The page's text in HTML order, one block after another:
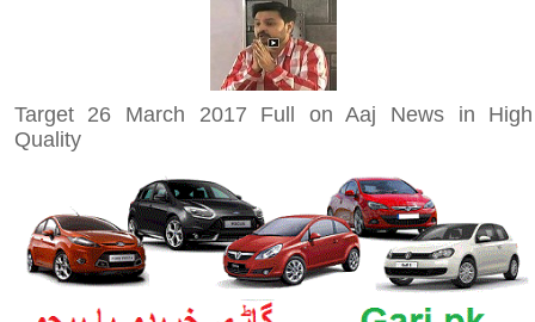
Target 26 March 2017 Full on Aaj News in High
Quality